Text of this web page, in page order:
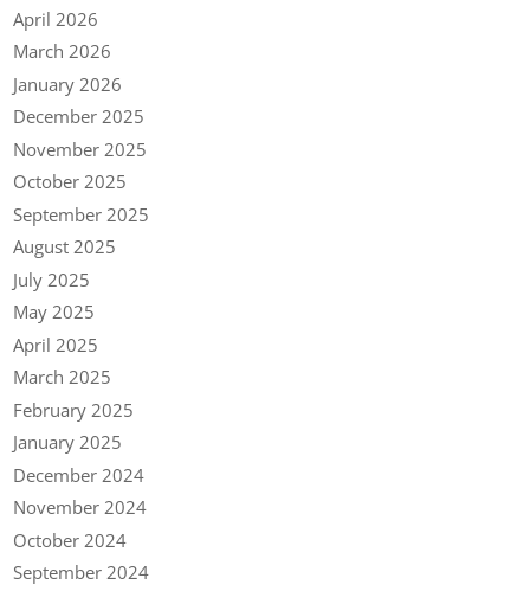
April 2026
March 2026
January 2026
December 2025
November 2025
October 2025
September 2025
August 2025
July 2025
May 2025
April 2025
March 2025
February 2025
January 2025
December 2024
November 2024
October 2024
September 2024